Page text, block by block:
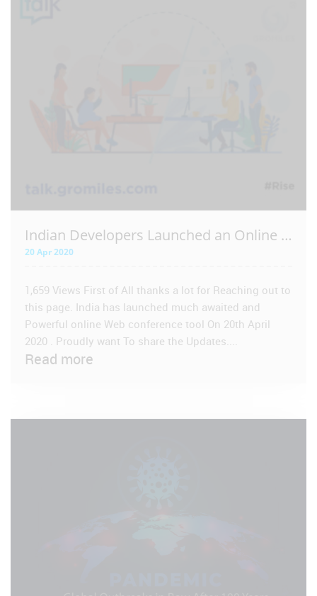
Indian Developers Launched an Online Conference Tool
20 Apr 2020
1,659 Views First of All thanks a lot for Reaching out to
this page. India has launched much awaited and
Powerful online Web conference tool On 20th April
2020 . Proudly want To share the Updates....
Read more